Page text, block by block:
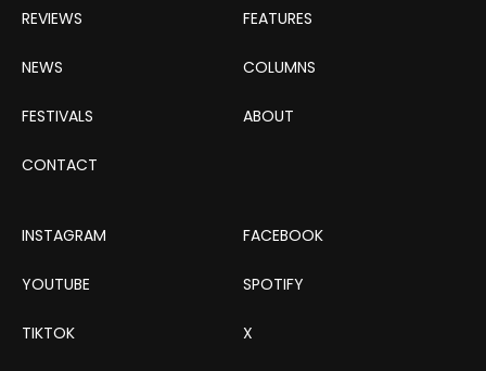
REVIEWS FEATURES
NEWS COLUMNS
FESTIVALS ABOUT
CONTACT
INSTAGRAM FACEBOOK
YOUTUBE SPOTIFY
TIKTOK X